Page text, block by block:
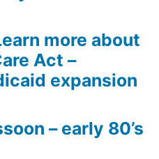
more about
Act –
expansion
– early 80’s